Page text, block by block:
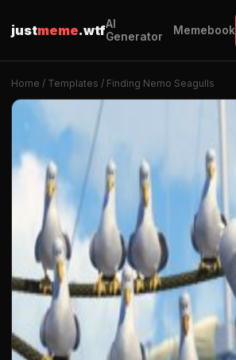
justmeme.wtfAI
Generator
Memebook
Home / Templates / Finding Nemo Seagulls